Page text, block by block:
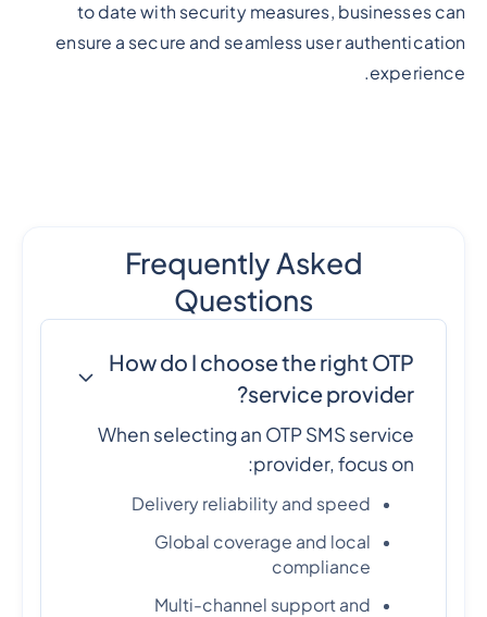
to date with security measures, businesses can
ensure a secure and seamless user authentication
experience.
Frequently Asked
Questions
How do I choose the right OTP
service provider?
When selecting an OTP SMS service
provider, focus on:
Delivery reliability and speed
Global coverage and local
compliance
Multi-channel support and